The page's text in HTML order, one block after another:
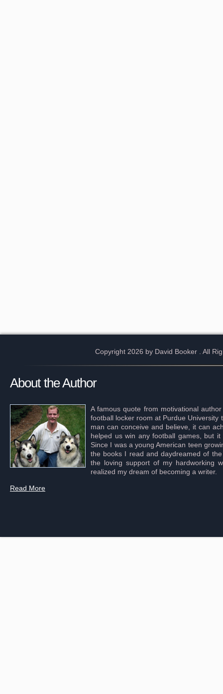
Copyright 2026 by David Booker . All
About the Author
A famous quote from motivational
football locker room at Purdue University
man can conceive and believe, it can
helped us win any football games, but
Since I was a young American teen
the books I read and daydreamed of
the loving support of my hardworking
realized my dream of becoming a writer.
Read More